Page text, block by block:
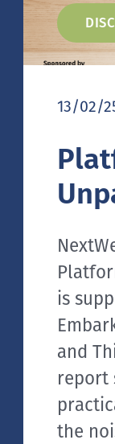
13/02/
is
and
report
the